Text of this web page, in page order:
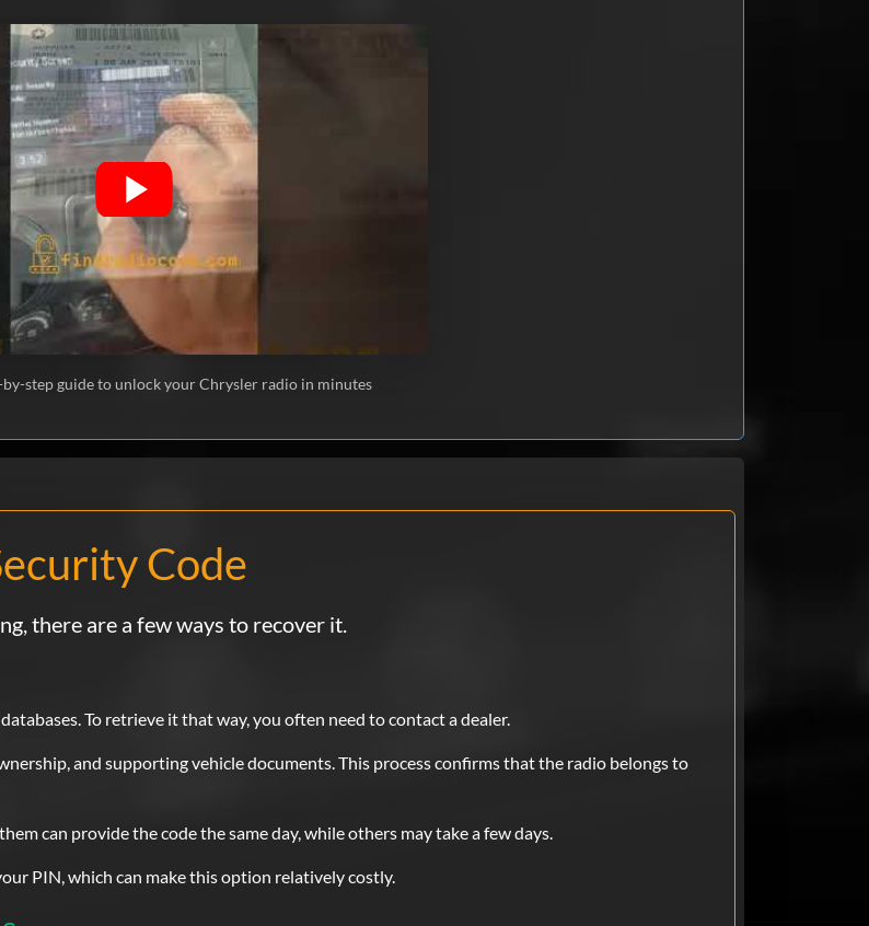
Rodriguez Verified
Fonk Verified
afraid this was a scam, but I took a chance and it worked perfectly. I
the radio from a junkyard on ebay and of course it was locked. The
process was very easy and I received the code within seconds.
Verified
title and ID. I found this sote from YT. I was skeptic at first but it worked
step guide to unlock your Chrysler radio in minutes
Code
there are a few ways to recover it.
To retrieve it that way, you often need to contact a dealer.
and supporting vehicle documents. This process confirms that the radio belongs to
can provide the code the same day, while others may take a few days.
PIN, which can make this option relatively costly.